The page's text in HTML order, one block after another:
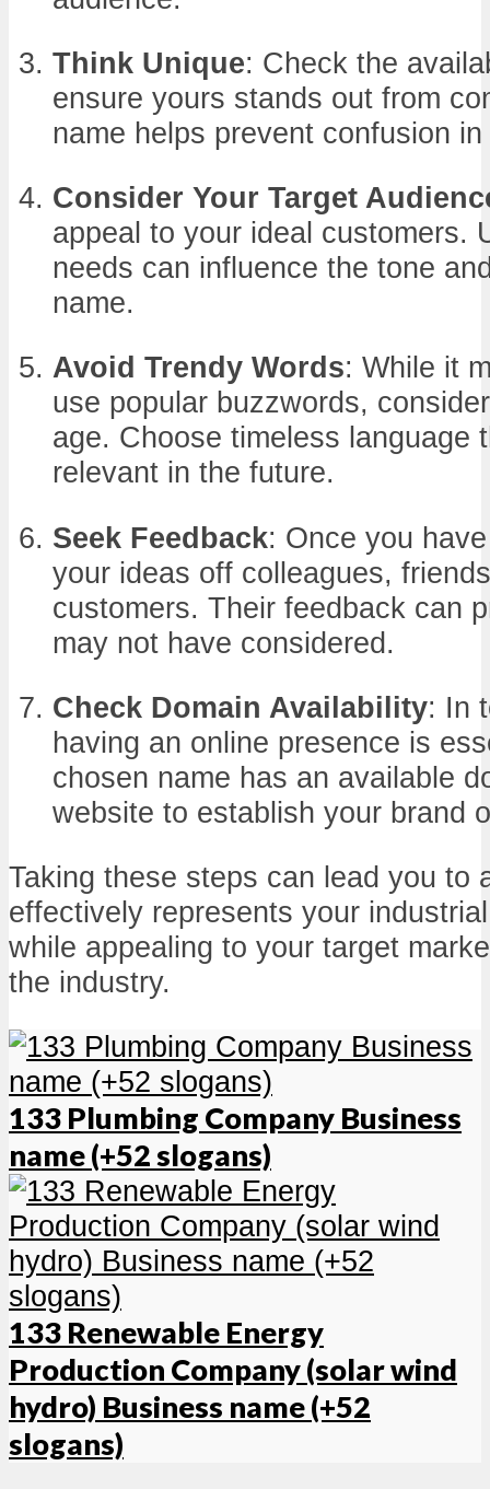
Think Unique: Check the
ensure yours stands out from
name helps prevent confusion
Consider Your Target
appeal to your ideal customers.
needs can influence the tone
name.
Avoid Trendy Words: While it
use popular buzzwords,
age. Choose timeless language
relevant in the future.
Seek Feedback: Once you
your ideas off colleagues,
customers. Their feedback can
may not have considered.
Check Domain Availability: In
having an online presence is
chosen name has an available
website to establish your brand
Taking these steps can lead you to
effectively represents your
while appealing to your target
the industry.
133 Plumbing Company Business
name (+52 slogans)
133 Renewable Energy
Production Company (solar wind
hydro) Business name (+52
slogans)